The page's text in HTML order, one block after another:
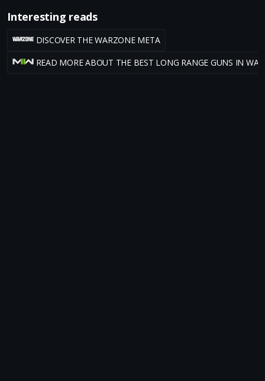
Interesting reads
DISCOVER THE WARZONE META
READ MORE ABOUT THE BEST LONG RANGE GUNS IN